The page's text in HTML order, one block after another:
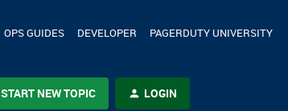
OPS GUIDES DEVELOPER PAGERDUTY UNIVERSITY
START NEW TOPIC LOGIN